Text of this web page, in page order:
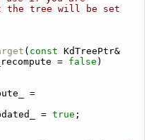
the tree will be set
( const KdTreePtr&
= false )
=
=
true ;